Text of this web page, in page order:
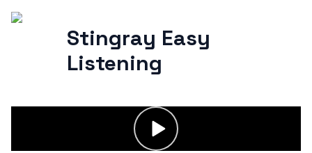
Stingray Easy
Listening